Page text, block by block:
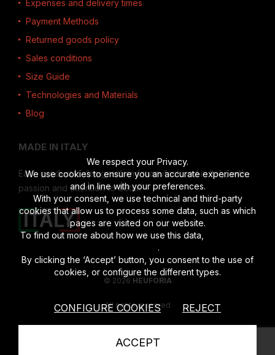
Expenses and delivery times
Payment Methods
Returned goods policy
Sales conditions
Size Guide
Technologies and Materials
Blog
MADE IN ITALY
Each product is designed and manufactured in Italy, with
passion and attention to detail.
© 2026 HEUFORIA
All rights reserved
We respect your Privacy.
We use cookies to ensure you an accurate experience
and in line with your preferences.
With your consent, we use technical and third-party
cookies that allow us to process some data, such as which
pages are visited on our website.
To find out more about how we use this data,
.
By clicking the ‘Accept’ button, you consent to the use of
cookies, or configure the different types.
CONFIGURE COOKIES REJECT
ACCEPT